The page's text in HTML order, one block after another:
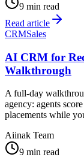
9 min read
Read article
CRMSales
AI CRM for
Walkthrough
A full-day
agency: agents
placements while
Aiinak Team
9 min read